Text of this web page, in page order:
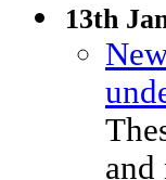
13th
and